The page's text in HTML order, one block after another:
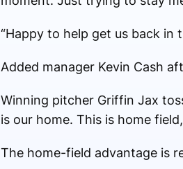
“Happy to help get us back in
Added manager Kevin Cash
Winning pitcher Griffin Jax
is our home. This is home
The home-field advantage is